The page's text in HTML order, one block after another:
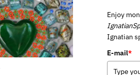
Enjoy
Ignatian
E-mail*